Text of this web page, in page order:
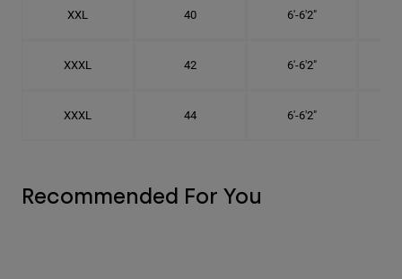
XXL 40 6'-6'2"
XXXL 42 6'-6'2"
XXXL 44 6'-6'2"
Recommended For You